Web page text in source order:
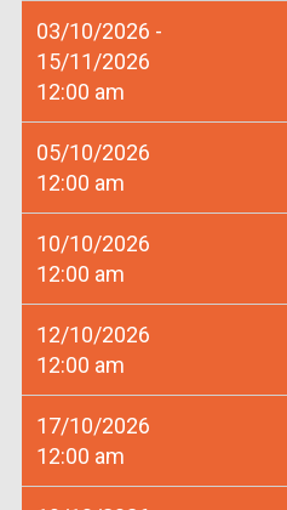
03/10/2026 -
15/11/2026
12:00 am
05/10/2026
12:00 am
10/10/2026
12:00 am
12/10/2026
12:00 am
17/10/2026
12:00 am